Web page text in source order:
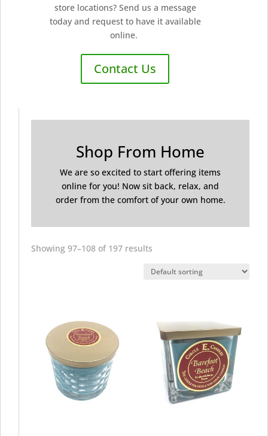
store locations? Send us a message
today and request to have it available
online.
Contact Us
Shop From Home
We are so excited to start offering items
online for you! Now sit back, relax, and
order from the comfort of your own home.
Showing 97–108 of 197 results